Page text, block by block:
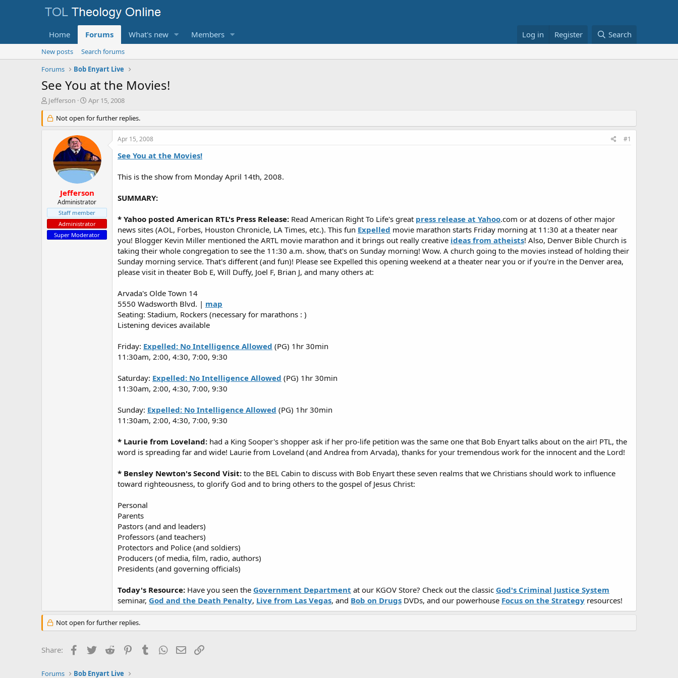
Home Forums What's new Members Log in Register Search
New posts
Search forums
Forums
Bob Enyart Live
See You at the Movies!
T
r
e
r
Jefferson
S
a
r
t
a
t
e
Apr 15, 2008
Not open for further replies.
Jefferson
Administrator
Staff member
Administrator
Super Moderator
Apr 15, 2008 #1
See You at the Movies!
This is the show from Monday April 14th, 2008.
SUMMARY:
* Yahoo posted American RTL's Press Release: Read American Right To Life's great press release at Yahoo.com or at dozens of other major
news sites (AOL, Forbes, Houston Chronicle, LA Times, etc.). This fun Expelled movie marathon starts Friday morning at 11:30 at a theater near
you! Blogger Kevin Miller mentioned the ARTL movie marathon and it brings out really creative ideas from atheists! Also, Denver Bible Church is
taking their whole congregation to see the 11:30 a.m. show, that's on Sunday morning! Wow. A church going to the movies instead of holding their
Sunday morning service. That's different (and fun)! Please see Expelled this opening weekend at a theater near you or if you're in the Denver area,
please visit in theater Bob E, Will Duffy, Joel F, Brian J, and many others at:
Arvada's Olde Town 14
5550 Wadsworth Blvd. | map
Seating: Stadium, Rockers (necessary for marathons : )
Listening devices available
Friday: Expelled: No Intelligence Allowed (PG) 1hr 30min
11:30am, 2:00, 4:30, 7:00, 9:30
Saturday: Expelled: No Intelligence Allowed (PG) 1hr 30min
11:30am, 2:00, 4:30, 7:00, 9:30
Sunday: Expelled: No Intelligence Allowed (PG) 1hr 30min
11:30am, 2:00, 4:30, 7:00, 9:30
* Laurie from Loveland: had a King Sooper's shopper ask if her pro-life petition was the same one that Bob Enyart talks about on the air! PTL, the
word is spreading far and wide! Laurie from Loveland (and Andrea from Arvada), thanks for your tremendous work for the innocent and the Lord!
* Bensley Newton's Second Visit: to the BEL Cabin to discuss with Bob Enyart these seven realms that we Christians should work to influence
toward righteousness, to glorify God and to bring others to the gospel of Jesus Christ:
Personal
Parents
Pastors (and and leaders)
Professors (and teachers)
Protectors and Police (and soldiers)
Producers (of media, film, radio, authors)
Presidents (and governing officials)
Today's Resource: Have you seen the Government Department at our KGOV Store? Check out the classic God's Criminal Justice System
seminar, God and the Death Penalty, Live from Las Vegas, and Bob on Drugs DVDs, and our powerhouse Focus on the Strategy resources!
Not open for further replies.
Share: Facebook
Twitter Reddit PinterestTumblrWhatsApp
Email
Forums Bob Enyart Live